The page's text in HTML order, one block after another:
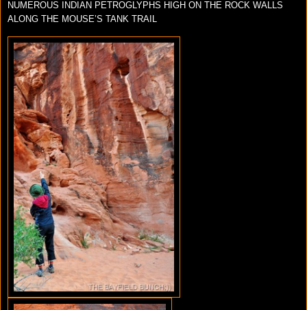
NUMEROUS INDIAN PETROGLYPHS HIGH ON THE ROCK WALLS
ALONG THE MOUSE’S TANK TRAIL